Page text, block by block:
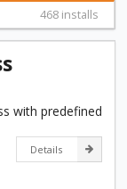
468 installs
with predefined
Details